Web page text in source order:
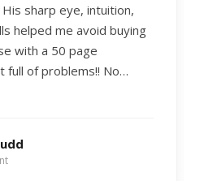
sharp eye, intuition,
helped me avoid buying
with a 50 page
full of problems!! No
he helped us sell
and he got us top
knowledge and detail
that is uncanny. But more